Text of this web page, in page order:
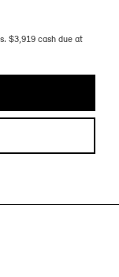
$3,919 cash due at